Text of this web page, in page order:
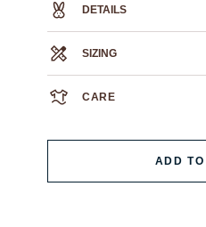
DETAILS
SIZING
CARE
If you must machine wash: wash
ADD